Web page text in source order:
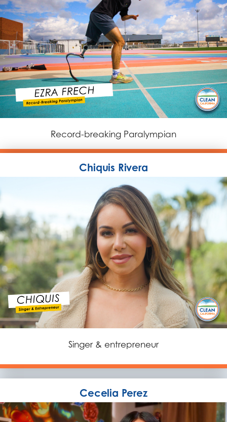
Record-breaking Paralympian
Chiquis Rivera
Singer & entrepreneur
Cecelia Perez